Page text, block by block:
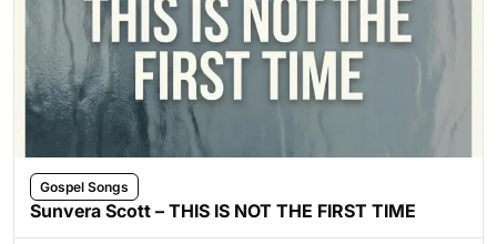
Gospel Songs
Sunvera Scott – THIS IS NOT THE FIRST TIME